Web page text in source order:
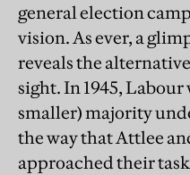
general election
vision. As ever, a
reveals the
sight. In 1945,
smaller) majority
the way that Attlee
approached their